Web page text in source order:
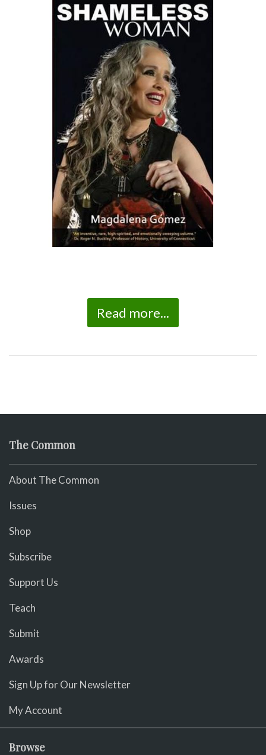
Read more...
The Common
About The Common
Issues
Shop
Subscribe
Support Us
Teach
Submit
Awards
Sign Up for Our Newsletter
My Account
Browse